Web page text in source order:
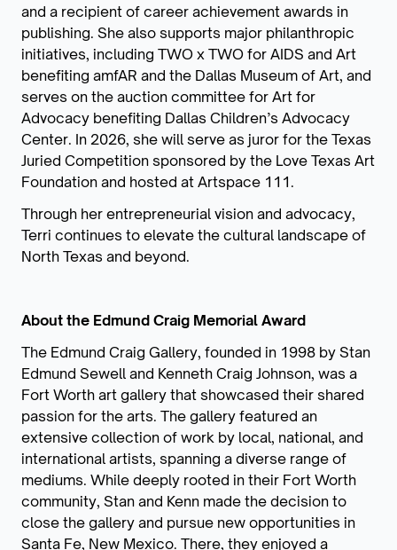
and a recipient of career achievement awards in
publishing. She also supports major philanthropic
initiatives, including TWO x TWO for AIDS and Art
benefiting amfAR and the Dallas Museum of Art, and
serves on the auction committee for Art for
Advocacy benefiting Dallas Children’s Advocacy
Center. In 2026, she will serve as juror for the Texas
Juried Competition sponsored by the Love Texas Art
Foundation and hosted at Artspace 111.
Through her entrepreneurial vision and advocacy,
Terri continues to elevate the cultural landscape of
North Texas and beyond.
About the Edmund Craig Memorial Award
The Edmund Craig Gallery, founded in 1998 by Stan
Edmund Sewell and Kenneth Craig Johnson, was a
Fort Worth art gallery that showcased their shared
passion for the arts. The gallery featured an
extensive collection of work by local, national, and
international artists, spanning a diverse range of
mediums. While deeply rooted in their Fort Worth
community, Stan and Kenn made the decision to
close the gallery and pursue new opportunities in
Santa Fe, New Mexico. There, they enjoyed a